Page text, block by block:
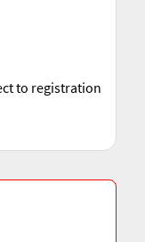
to registration